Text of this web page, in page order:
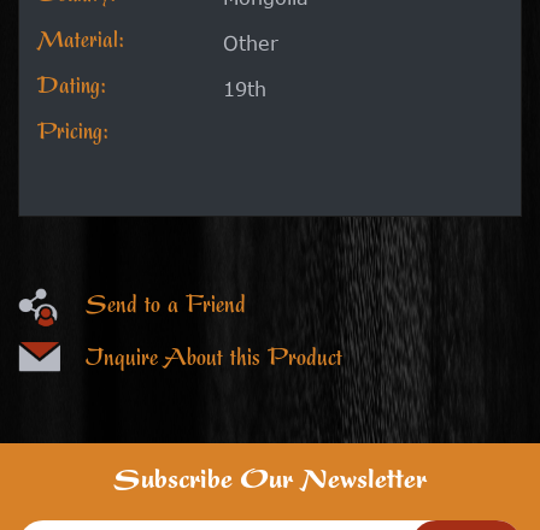
Material: Other
Dating: 19th
Pricing:
Send to a Friend
Inquire About this Product
Subscribe Our Newsletter